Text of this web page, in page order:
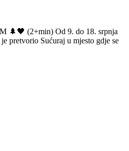
(2+min) Od 9. do 18. srpnja
pretvorio Sućuraj u mjesto gdje se